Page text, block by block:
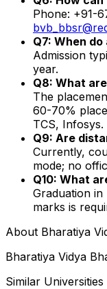
Phone: +91-
Q7: When
Admission
year.
Q8: What
The
60-70%
TCS, Infosys.
Q9: Are
Currently,
mode; no
Q10: What
Graduation
marks is
About Bharatiya
Bharatiya Vidya
Similar Universities